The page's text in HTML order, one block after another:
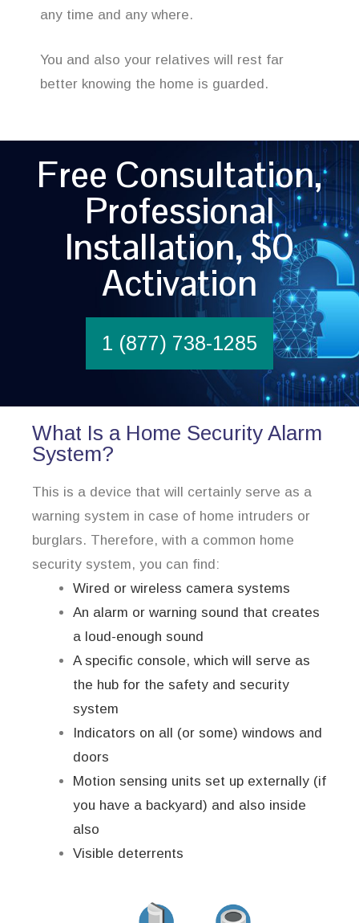
any time and any where.
You and also your relatives will rest far
better knowing the home is guarded.
Free Consultation,
Professional
Installation, $0
Activation
1 (877) 738-1285
What Is a Home Security Alarm
System?
This is a device that will certainly serve as a
warning system in case of home intruders or
burglars. Therefore, with a common home
security system, you can find:
Wired or wireless camera systems
An alarm or warning sound that creates
a loud-enough sound
A specific console, which will serve as
the hub for the safety and security
system
Indicators on all (or some) windows and
doors
Motion sensing units set up externally (if
you have a backyard) and also inside
also
Visible deterrents